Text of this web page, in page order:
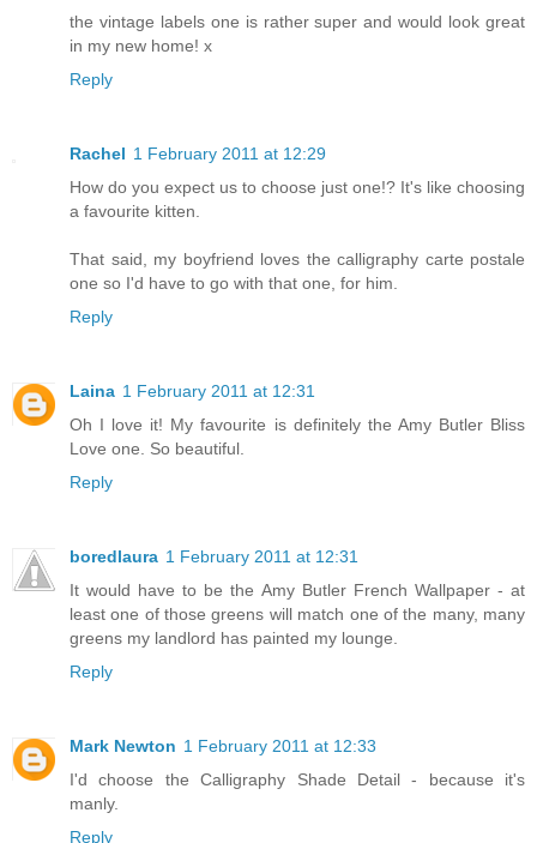
the vintage labels one is rather super and would look great
in my new home! x
Reply
Rachel 1 February 2011 at 12:29
How do you expect us to choose just one!? It's like choosing
a favourite kitten.
That said, my boyfriend loves the calligraphy carte postale
one so I'd have to go with that one, for him.
Reply
Laina 1 February 2011 at 12:31
Oh I love it! My favourite is definitely the Amy Butler Bliss
Love one. So beautiful.
Reply
boredlaura 1 February 2011 at 12:31
It would have to be the Amy Butler French Wallpaper - at
least one of those greens will match one of the many, many
greens my landlord has painted my lounge.
Reply
Mark Newton 1 February 2011 at 12:33
I'd choose the Calligraphy Shade Detail - because it's
manly.
Reply